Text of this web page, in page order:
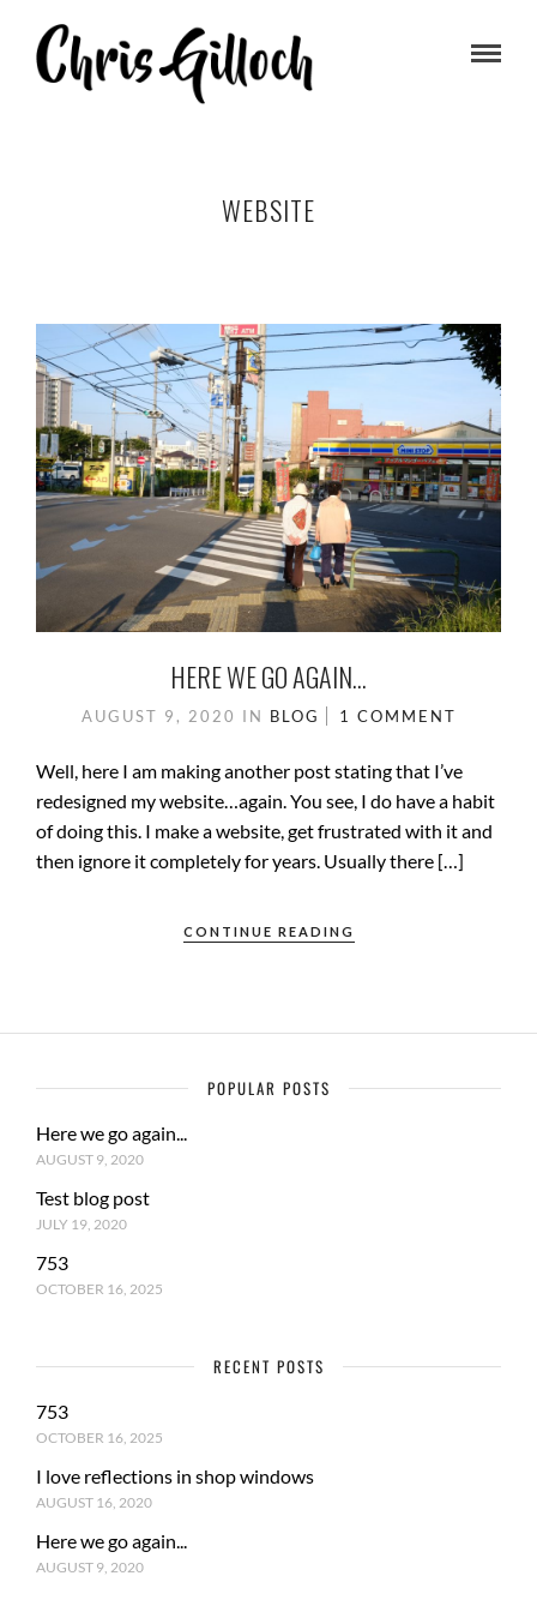
WEBSITE
HERE WE GO AGAIN…
AUGUST 9, 2020 IN BLOG 1 COMMENT
Well, here I am making another post stating that I’ve
redesigned my website…again. You see, I do have a habit
of doing this. I make a website, get frustrated with it and
then ignore it completely for years. Usually there […]
CONTINUE READING
POPULAR POSTS
Here we go again...
AUGUST 9, 2020
Test blog post
JULY 19, 2020
753
OCTOBER 16, 2025
RECENT POSTS
753
OCTOBER 16, 2025
I love reflections in shop windows
AUGUST 16, 2020
Here we go again...
AUGUST 9, 2020